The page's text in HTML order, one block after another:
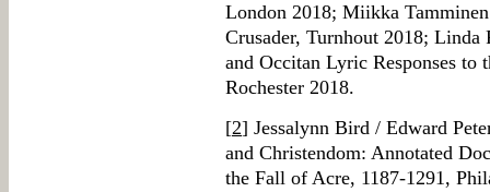
London 2018; Miikka
Crusader, Turnhout 2018; Linda
and Occitan Lyric Responses to
Rochester 2018.
[2] Jessalynn Bird / Edward
and Christendom: Annotated
the Fall of Acre, 1187-1291,